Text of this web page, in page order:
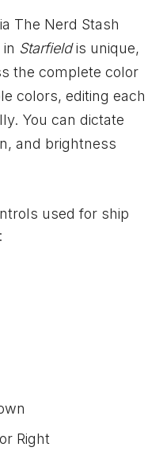
The Nerd Stash
Starfieldis unique,
the complete color
colors, editing each
You can dictate
and brightness
used for ship
Right